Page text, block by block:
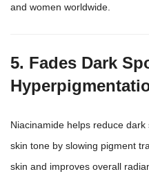
and women worldwide.
5. Fades Dark
Niacinamide helps reduce
skin tone by slowing pigment
skin and improves overall